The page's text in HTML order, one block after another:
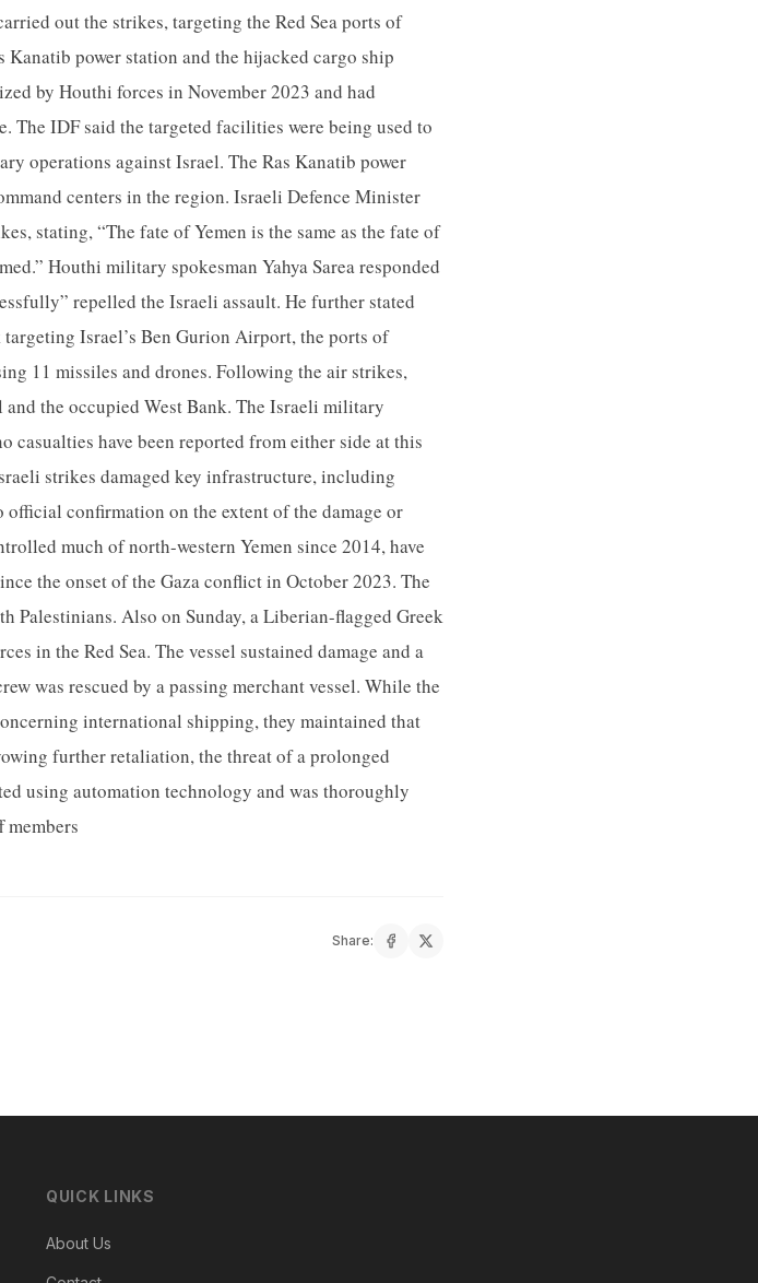
out the strikes, targeting the Red Sea ports of
power station and the hijacked cargo ship
by Houthi forces in November 2023 and had
IDF said the targeted facilities were being used to
operations against Israel. The Ras Kanatib power
centers in the region. Israeli Defence Minister
stating, “The fate of Yemen is the same as the fate of
Houthi military spokesman Yahya Sarea responded
repelled the Israeli assault. He further stated
Israel’s Ben Gurion Airport, the ports of
11 missiles and drones. Following the air strikes,
the occupied West Bank. The Israeli military
have been reported from either side at this
strikes damaged key infrastructure, including
confirmation on the extent of the damage or
much of north-western Yemen since 2014, have
the onset of the Gaza conflict in October 2023. The
Palestinians. Also on Sunday, a Liberian-flagged Greek
in the Red Sea. The vessel sustained damage and a
was rescued by a passing merchant vessel. While the
international shipping, they maintained that
further retaliation, the threat of a prolonged
using automation technology and was thoroughly
Share:
QUICK LINKS
About Us